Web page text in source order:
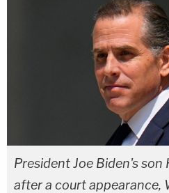
President Joe Biden's son
after a court appearance,